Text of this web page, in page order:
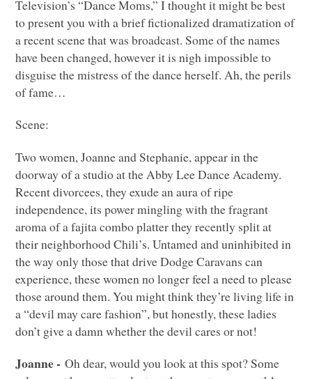
Television’s “Dance Moms,” I thought it might be best
to present you with a brief fictionalized dramatization of
a recent scene that was broadcast. Some of the names
have been changed, however it is nigh impossible to
disguise the mistress of the dance herself. Ah, the perils
of fame…
Scene:
Two women, Joanne and Stephanie, appear in the
doorway of a studio at the Abby Lee Dance Academy.
Recent divorcees, they exude an aura of ripe
independence, its power mingling with the fragrant
aroma of a fajita combo platter they recently split at
their neighborhood Chili’s. Untamed and uninhibited in
the way only those that drive Dodge Caravans can
experience, these women no longer feel a need to please
those around them. You might think they’re living life in
a “devil may care fashion”, but honestly, these ladies
don’t give a damn whether the devil cares or not!
Joanne -Oh dear, would you look at this spot? Some